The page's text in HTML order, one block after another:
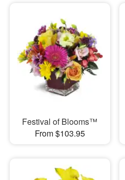
Festival of Blooms™
From $103.95